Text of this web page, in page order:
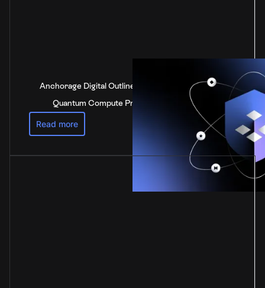
Anchorage Digital Outlines Industry-Leading Post-
Quantum Compute Preparedness Strategy
Read more